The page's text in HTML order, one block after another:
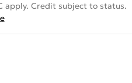
apply. Credit subject to status.